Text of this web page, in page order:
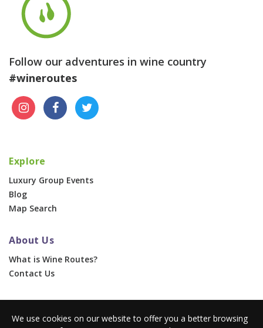
Follow our adventures in wine country
#wineroutes
Explore
Luxury Group Events
Blog
Map Search
About Us
What is Wine Routes?
Contact Us
Corporate & Group Events
We use cookies on our website to offer you a better browsing